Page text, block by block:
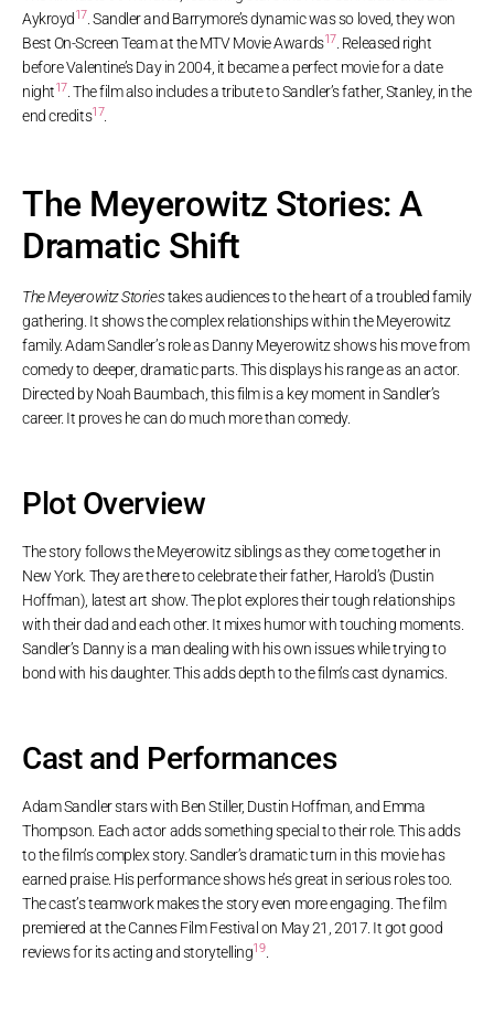
Aykroyd17 . Sandler and Barrymore’s dynamic was so loved, they won
Best On-Screen Team at the MTV Movie Awards17 . Released right
before Valentine’s Day in 2004, it became a perfect movie for a date
night17 . The film also includes a tribute to Sandler’s father, Stanley, in the
end credits17
The Meyerowitz Stories: A
Dramatic Shift
The Meyerowitz Storiestakes audiences to the heart of a troubled family
gathering. It shows the complex relationships within the Meyerowitz
family. Adam Sandler’s role as Danny Meyerowitz shows his move from
comedy to deeper, dramatic parts. This displays his range as an actor.
Directed by Noah Baumbach, this film is a key moment in Sandler’s
career. It proves he can do much more than comedy.
Plot Overview
The story follows the Meyerowitz siblings as they come together in
New York. They are there to celebrate their father, Harold’s (Dustin
Hoffman), latest art show. The plot explores their tough relationships
with their dad and each other. It mixes humor with touching moments.
Sandler’s Danny is a man dealing with his own issues while trying to
bond with his daughter. This adds depth to the film’s cast dynamics.
Cast and Performances
Adam Sandler stars with Ben Stiller, Dustin Hoffman, and Emma
Thompson. Each actor adds something special to their role. This adds
to the film’s complex story. Sandler’s dramatic turn in this movie has
earned praise. His performance shows he’s great in serious roles too.
The cast’s teamwork makes the story even more engaging. The film
premiered at the Cannes Film Festival on May 21, 2017. It got good
reviews for its acting and storytelling19.